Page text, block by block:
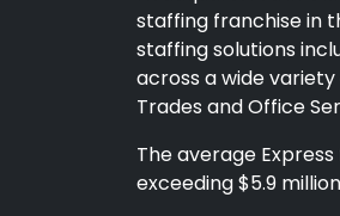
staffing franchise in
staffing solutions
across a wide variety
Trades and Office
The average
exceeding $5.9